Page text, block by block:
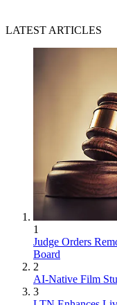
LATEST ARTICLES
1
Judge Orders
Board
2
AI-Native Film
3